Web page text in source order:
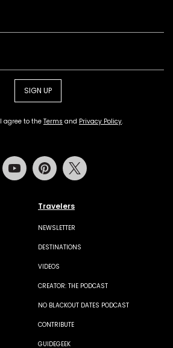
SIGN UP
agree to the Terms and Privacy Policy.
Travelers
NEWSLETTER
DESTINATIONS
VIDEOS
CREATOR: THE PODCAST
NO BLACKOUT DATES PODCAST
CONTRIBUTE
GUIDEGEEK
Tiktok Youtube Pinterest